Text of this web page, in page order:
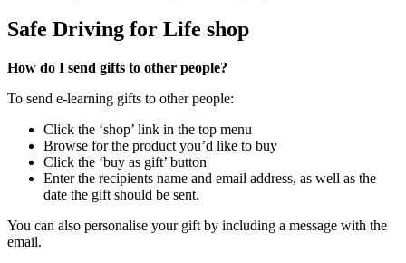
Safe Driving for Life shop
How do I send gifts to other people?
To send e-learning gifts to other people:
Click the ‘shop’ link in the top menu
Browse for the product you’d like to buy
Click the ‘buy as gift’ button
Enter the recipients name and email address, as well as the
date the gift should be sent.
You can also personalise your gift by including a message with the
email.